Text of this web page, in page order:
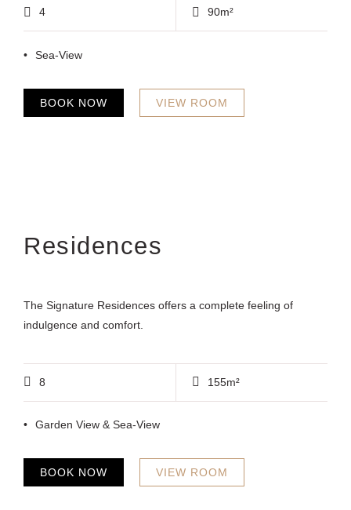
4 90m²
Sea-View
VIEW ROOM
BOOK NOW
Residences
The Signature Residences offers a complete feeling of
indulgence and comfort.
8 155m²
Garden View & Sea-View
VIEW ROOM
BOOK NOW